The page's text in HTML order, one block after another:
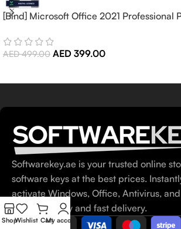
[Bind] Microsoft Office 2021 Professional
AED499.00 AED 399.00
Softwarekey.ae is your trusted online
software keys at the best prices.
activate Windows, Office, Antivirus,
100% security and fast delivery.
ShopWishlist CartMy account